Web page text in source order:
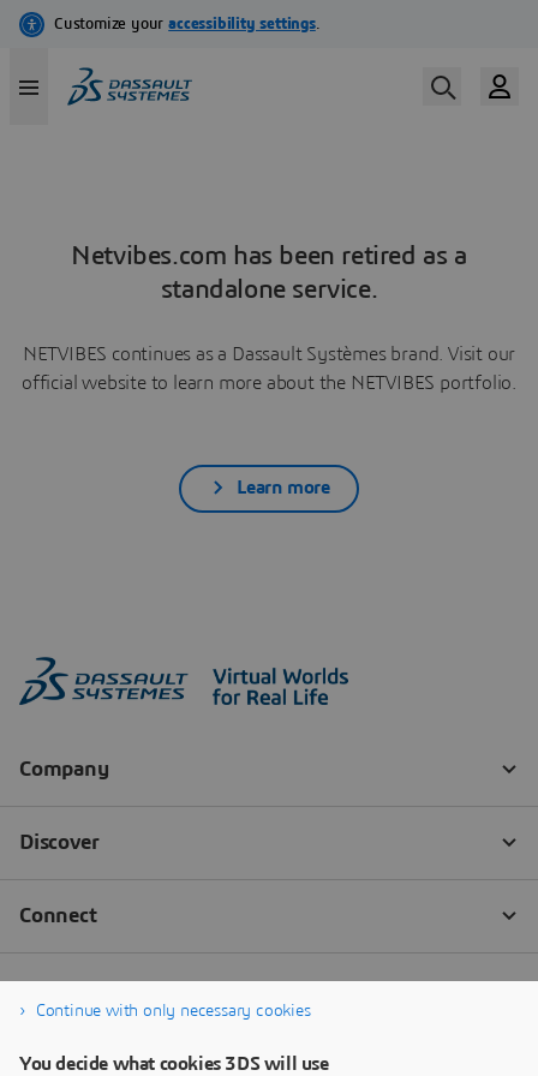
Netvibes.com has been retired as a
standalone service.
NETVIBES continues as a Dassault Systèmes brand. Visit our
official website to learn more about the NETVIBES portfolio.
Learn more
Continue with only necessary cookies
You decide what cookies 3DS will use